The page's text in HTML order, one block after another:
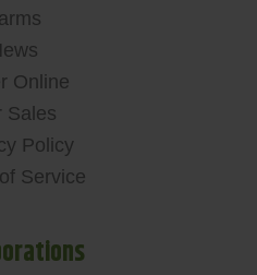
Online
Sales
Policy
Service